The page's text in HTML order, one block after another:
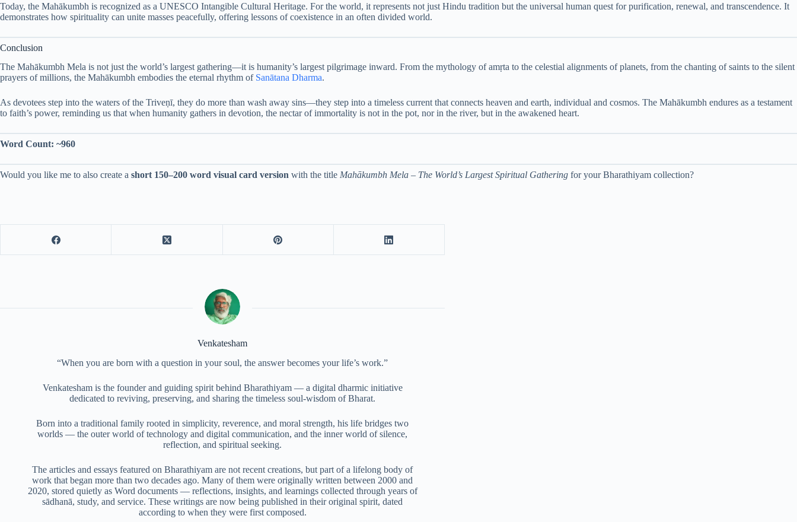
Today, the Mahākumbh is recognized as a UNESCO Intangible Cultural Heritage. For the world, it represents not just Hindu tradition but the universal human quest for purification, renewal, and transcendence. It
demonstrates how spirituality can unite masses peacefully, offering lessons of coexistence in an often divided world.
Conclusion
The Mahākumbh Mela is not just the world’s largest gathering—it is humanity’s largest pilgrimage inward. From the mythology of amṛta to the celestial alignments of planets, from the chanting of saints to the silent
prayers of millions, the Mahākumbh embodies the eternal rhythm of Sanātana Dharma.
As devotees step into the waters of the Triveṇī, they do more than wash away sins—they step into a timeless current that connects heaven and earth, individual and cosmos. The Mahākumbh endures as a testament
to faith’s power, reminding us that when humanity gathers in devotion, the nectar of immortality is not in the pot, nor in the river, but in the awakened heart.
Word Count: ~960
Would you like me to also create a short 150–200 word visual card version with the title Mahākumbh Mela – The World’s Largest Spiritual Gathering for your Bharathiyam collection?
Venkatesham
“When you are born with a question in your soul, the answer becomes your life’s work.”
Venkatesham is the founder and guiding spirit behind Bharathiyam — a digital dharmic initiative
dedicated to reviving, preserving, and sharing the timeless soul-wisdom of Bharat.
Born into a traditional family rooted in simplicity, reverence, and moral strength, his life bridges two
worlds — the outer world of technology and digital communication, and the inner world of silence,
reflection, and spiritual seeking.
The articles and essays featured on Bharathiyam are not recent creations, but part of a lifelong body of
work that began more than two decades ago. Many of them were originally written between 2000 and
2020, stored quietly as Word documents — reflections, insights, and learnings collected through years of
sādhanā, study, and service. These writings are now being published in their original spirit, dated
according to when they were first composed.